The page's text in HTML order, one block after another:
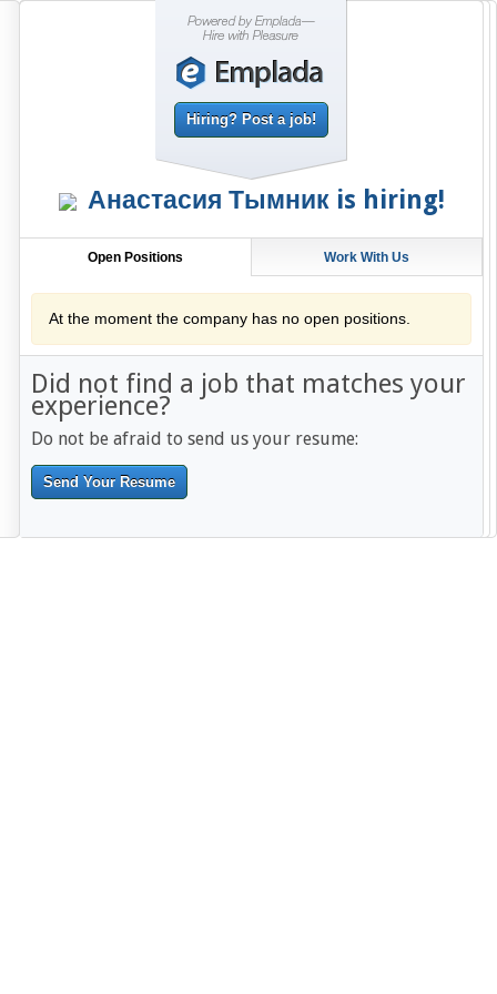
Hiring? Post a job!
Анастасия Тымникis hiring!
Open Positions Work With Us
At the moment the company has no open positions.
Did not find a job that matches your
experience?
Do not be afraid to send us your resume:
Send Your Resume
--------------------------------------------------------------------------------------